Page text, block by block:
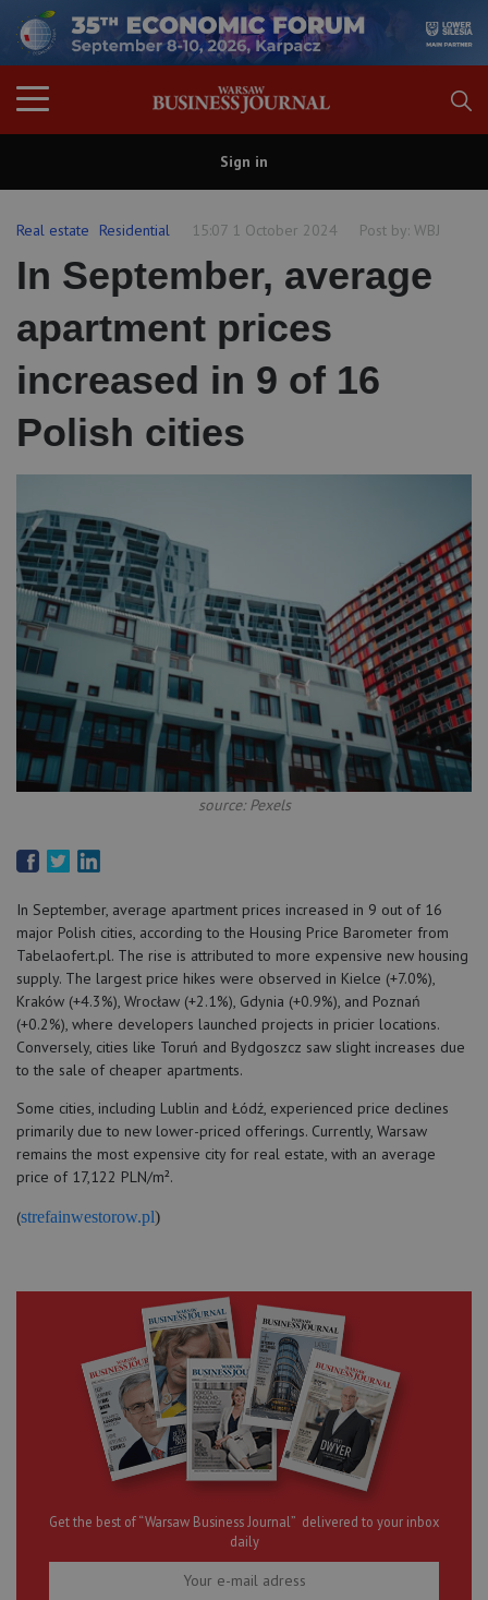
Sign in
Real estate Residential 15:07 1 October 2024 Post by: WBJ
In September, average
apartment prices
increased in 9 of 16
Polish cities
source: Pexels
In September, average apartment prices increased in 9 out of 16
major Polish cities, according to the Housing Price Barometer from
Tabelaofert.pl. The rise is attributed to more expensive new housing
supply. The largest price hikes were observed in Kielce (+7.0%),
Kraków (+4.3%), Wrocław (+2.1%), Gdynia (+0.9%), and Poznań
(+0.2%), where developers launched projects in pricier locations.
Conversely, cities like Toruń and Bydgoszcz saw slight increases due
to the sale of cheaper apartments.
Some cities, including Lublin and Łódź, experienced price declines
primarily due to new lower-priced offerings. Currently, Warsaw
remains the most expensive city for real estate, with an average
price of 17,122 PLN/m².
(strefainwestorow.pl)
Get the best of “Warsaw Business Journal” delivered to your inbox
daily